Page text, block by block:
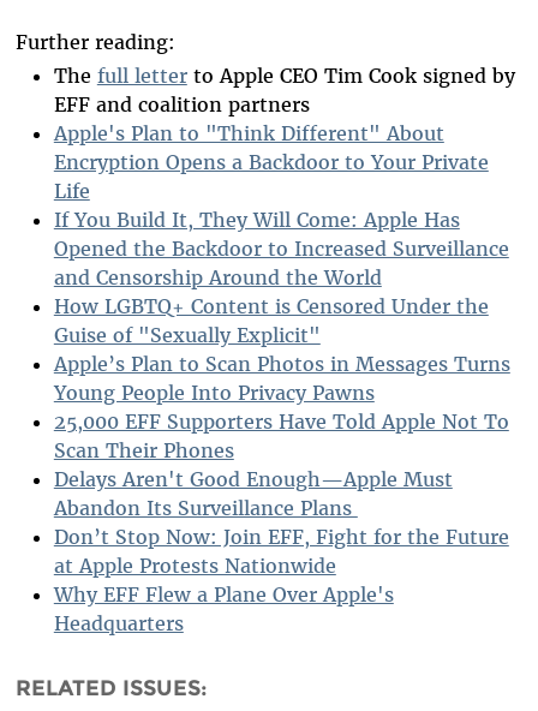
Further reading:
The full letterto Apple CEO Tim Cook signed by
EFF and coalition partners
Apple's Plan to "Think Different" About
Encryption Opens a Backdoor to Your Private
Life
If You Build It, They Will Come: Apple Has
Opened the Backdoor to Increased Surveillance
and Censorship Around the World
How LGBTQ+ Content is Censored Under the
Guise of "Sexually Explicit"
Apple’s Plan to Scan Photos in Messages Turns
Young People Into Privacy Pawns
25,000 EFF Supporters Have Told Apple Not To
Scan Their Phones
Delays Aren't Good Enough—Apple Must
Abandon Its Surveillance Plans
Don’t Stop Now: Join EFF, Fight for the Future
at Apple Protests Nationwide
Why EFF Flew a Plane Over Apple's
Headquarters
RELATED ISSUES